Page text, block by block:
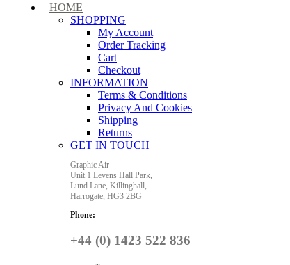
HOME
SHOPPING
My Account
Order Tracking
Cart
Checkout
INFORMATION
Terms & Conditions
Privacy And Cookies
Shipping
Returns
GET IN TOUCH
Graphic Air
Unit 1 Levens Hall Park,
Lund Lane, Killinghall,
Harrogate, HG3 2BG
Phone:
+44 (0) 1423 522 836